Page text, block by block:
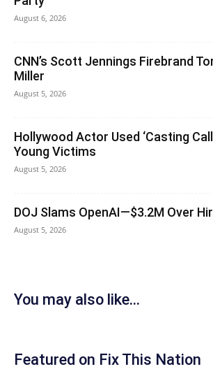
August 6, 2026
CNN’s Scott Jennings Firebrand
Miller
August 5, 2026
Hollywood Actor Used ‘Casting
Young Victims
August 5, 2026
DOJ Slams OpenAI—$3.2M Over
August 5, 2026
You may also like...
Featured on Fix This Nation